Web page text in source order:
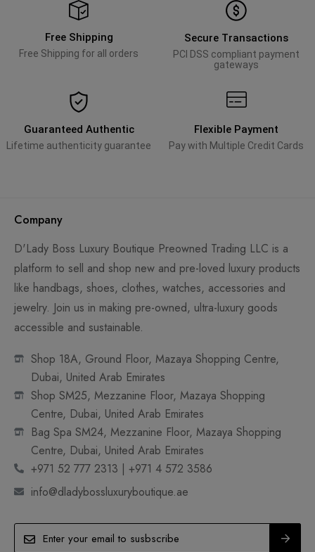
Free Shipping
Free Shipping for all orders
Secure Transactions
PCI DSS compliant payment
gateways
Guaranteed Authentic
Lifetime authenticity guarantee
Flexible Payment
Pay with Multiple Credit Cards
Company
D'Lady Boss Luxury Boutique Preowned Trading LLC is a
platform to sell and shop new and pre-loved luxury products
like handbags, shoes, clothes, watches, accessories and
jewelry. Join us in making pre-owned, ultra-luxury goods
accessible and sustainable.
Shop 18A, Ground Floor, Mazaya Shopping Centre,
Dubai, United Arab Emirates
Shop SM25, Mezzanine Floor, Mazaya Shopping
Centre, Dubai, United Arab Emirates
Bag Spa SM24, Mezzanine Floor, Mazaya Shopping
Centre, Dubai, United Arab Emirates
+971 52 777 2313 | +971 4 572 3586
info@dladybossluxuryboutique.ae